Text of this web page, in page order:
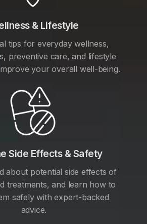
& Lifestyle
tips for everyday wellness,
preventive care, and lifestyle
your overall well-being.
Side Effects & Safety
about potential side effects of
treatments, and learn how to
safely with expert-backed
advice.